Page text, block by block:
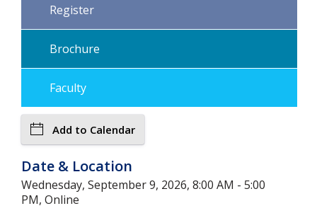
Register
Brochure
Faculty
Add to Calendar
Date & Location
Wednesday, September 9, 2026, 8:00 AM - 5:00
PM, Online